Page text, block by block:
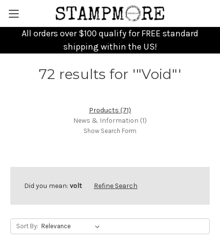
All orders over $100 qualify for FREE standard
shipping within the US!
72 results for '"Void"'
Products (71)
News & Information (1)
Show Search Form
Did you mean: volt Refine Search
Sort By: